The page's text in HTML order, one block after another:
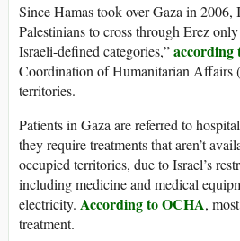
Since Hamas took over Gaza in 2006,
Palestinians to cross through Erez
Israeli-defined categories,”according
Coordination of Humanitarian Affairs
territories.
Patients in Gaza are referred to
they require treatments that aren’t
occupied territories, due to Israel’s
including medicine and medical
electricity. According to OCHA,
treatment.